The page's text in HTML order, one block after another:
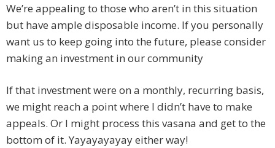
We’re appealing to those who aren’t in this situation
but have ample disposable income. If you personally
want us to keep going into the future, please consider
making an investment in our community
If that investment were on a monthly, recurring basis,
we might reach a point where I didn’t have to make
appeals. Or I might process this vasana and get to the
bottom of it. Yayayayayay either way!